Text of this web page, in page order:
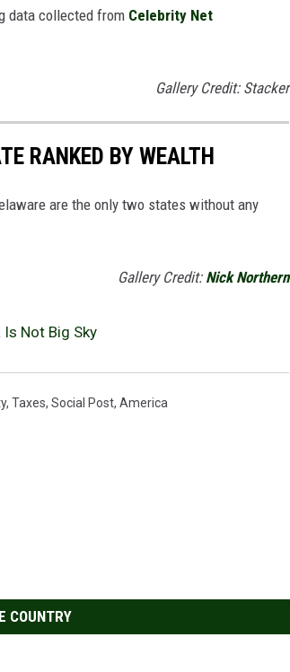
data collected from Celebrity Net
Gallery Credit: Stacker
RANKED BY WEALTH
are the only two states without any
Gallery Credit: Nick Northern
Not Big Sky
, Taxes, Social Post, America
COUNTRY